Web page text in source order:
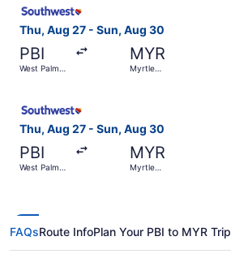
Thu, Aug 27 - Sun, Aug 30
PBI
West Palm
MYR
Myrtle
Thu, Aug 27 - Sun, Aug 30
PBI
West Palm
MYR
Myrtle
FAQsRoute InfoPlan Your PBI to MYR Trip